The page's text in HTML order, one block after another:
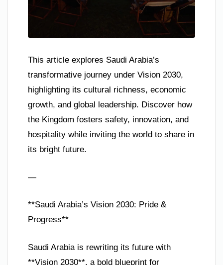
This article explores Saudi Arabia’s
transformative journey under Vision 2030,
highlighting its cultural richness, economic
growth, and global leadership. Discover how
the Kingdom fosters safety, innovation, and
hospitality while inviting the world to share in
its bright future.
—
**Saudi Arabia’s Vision 2030: Pride &
Progress**
Saudi Arabia is rewriting its future with
**Vision 2030**, a bold blueprint for